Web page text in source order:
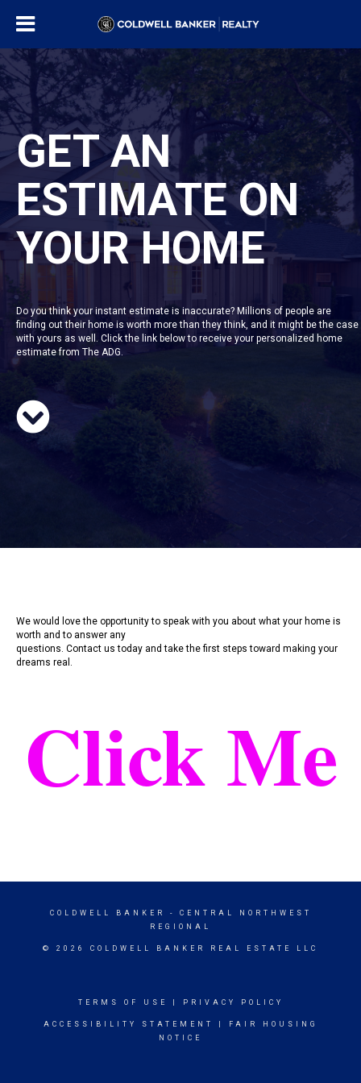
GET AN
ESTIMATE ON
YOUR HOME
Do you think your instant estimate is inaccurate? Millions of people are
finding out their home is worth more than they think, and it might be the case
with yours as well. Click the link below to receive your personalized home
estimate from The ADG.
We would love the opportunity to speak with you about what your home is
worth and to answer any
questions. Contact us today and take the first steps toward making your
dreams real.
Click Me
COLDWELL BANKER
- CENTRAL NORTHWEST
REGIONAL
© 2026 COLDWELL BANKER REAL ESTATE LLC
TERMS OF USE PRIVACY POLICY
ACCESSIBILITY STATEMENT
FAIR HOUSING
NOTICE